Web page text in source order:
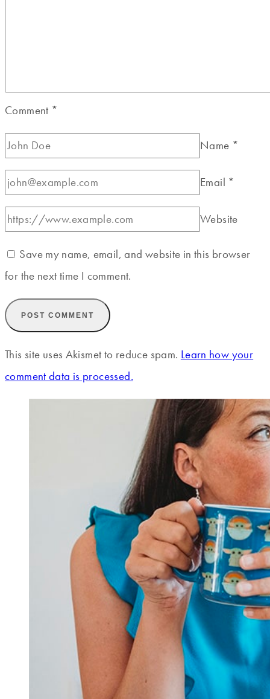
Comment *
Name *
Email *
Website
Save my name, email, and website in this browser
for the next time I comment.
This site uses Akismet to reduce spam. Learn how your
comment data is processed.